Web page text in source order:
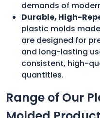
demands of
Durable, High-
plastic molds
are designed for
and long-lasting
consistent, high-
quantities.
Range of Our